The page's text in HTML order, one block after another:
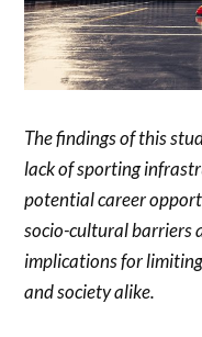
The findings of this
lack of sporting
potential career
socio-cultural barriers
implications for
and society alike.